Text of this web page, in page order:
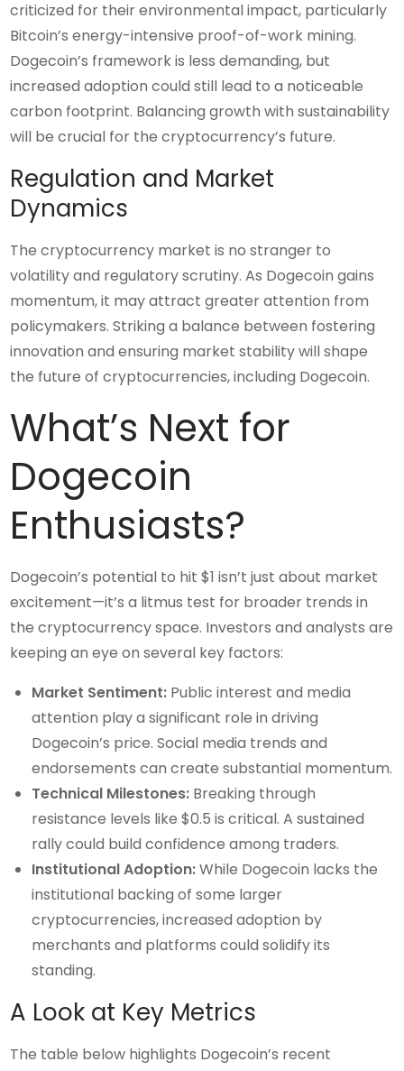
criticized for their environmental impact, particularly
Bitcoin’s energy-intensive proof-of-work mining.
Dogecoin’s framework is less demanding, but
increased adoption could still lead to a noticeable
carbon footprint. Balancing growth with sustainability
will be crucial for the cryptocurrency’s future.
Regulation and Market
Dynamics
The cryptocurrency market is no stranger to
volatility and regulatory scrutiny. As Dogecoin gains
momentum, it may attract greater attention from
policymakers. Striking a balance between fostering
innovation and ensuring market stability will shape
the future of cryptocurrencies, including Dogecoin.
What’s Next for
Dogecoin
Enthusiasts?
Dogecoin’s potential to hit $1 isn’t just about market
excitement—it’s a litmus test for broader trends in
the cryptocurrency space. Investors and analysts are
keeping an eye on several key factors:
Market Sentiment: Public interest and media
attention play a significant role in driving
Dogecoin’s price. Social media trends and
endorsements can create substantial momentum.
Technical Milestones: Breaking through
resistance levels like $0.5 is critical. A sustained
rally could build confidence among traders.
Institutional Adoption:While Dogecoin lacks the
institutional backing of some larger
cryptocurrencies, increased adoption by
merchants and platforms could solidify its
standing.
A Look at Key Metrics
The table below highlights Dogecoin’s recent